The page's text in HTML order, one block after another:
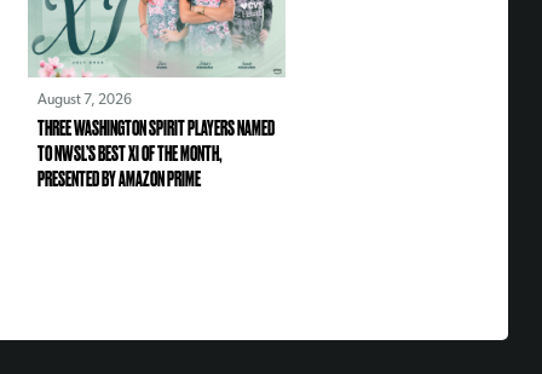
August 7, 2026
THREE WASHINGTON SPIRIT PLAYERS NAMED
TO NWSL’S BEST XI OF THE MONTH,
PRESENTED BY AMAZON PRIME